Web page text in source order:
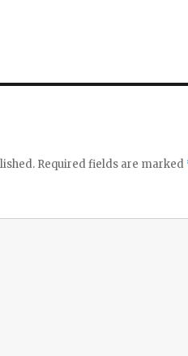
Required fields are marked